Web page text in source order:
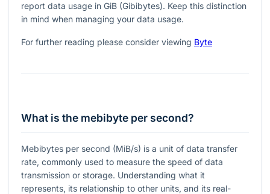
report data usage in GiB (Gibibytes). Keep this distinction
in mind when managing your data usage.
For further reading please consider viewing Byte
What is the mebibyte per second?
Mebibytes per second (MiB/s) is a unit of data transfer
rate, commonly used to measure the speed of data
transmission or storage. Understanding what it
represents, its relationship to other units, and its real-